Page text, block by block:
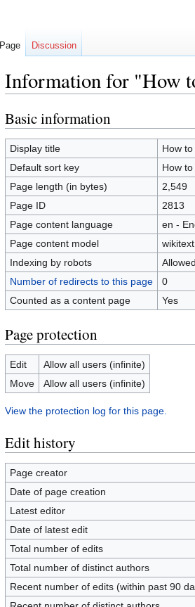
Information for "How
Jump
to
navigation
Jump
to
search
Basic information
Display title
How
Default sort key
How
Page length (in bytes)
2,549
Page ID
2813
Page content language
en -
Page content model
wikitext
Indexing by robots
Number of redirects to this page
0
Counted as a content page
Yes
Page protection
Edit
Allow all users (infinite)
Move
Allow all users (infinite)
View the protection log for this page.
Edit history
Page creator
Date of page creation
Latest editor
Date of latest edit
Total number of edits
Total number of distinct authors
Recent number of edits (within past 90
Page Discussion